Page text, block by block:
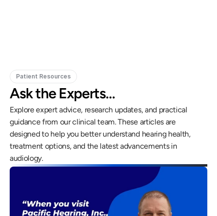
Patient Resources
Ask the Experts…
Explore expert advice, research updates, and practical
guidance from our clinical team. These articles are
designed to help you better understand hearing health,
treatment options, and the latest advancements in
audiology.